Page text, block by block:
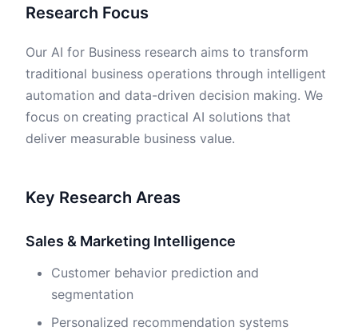
Research Focus
Our AI for Business research aims to transform
traditional business operations through intelligent
automation and data-driven decision making. We
focus on creating practical AI solutions that
deliver measurable business value.
Key Research Areas
Sales & Marketing Intelligence
Customer behavior prediction and
segmentation
Personalized recommendation systems